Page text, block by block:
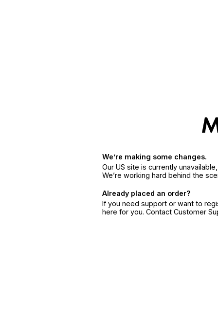
We’re making some changes.
Our US site is currently
We’re working hard behind the
Already placed an order?
If you need support or want to
here for you. Contact Customer